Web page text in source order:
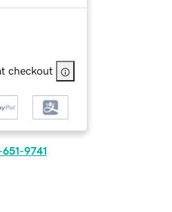
checkout
9741